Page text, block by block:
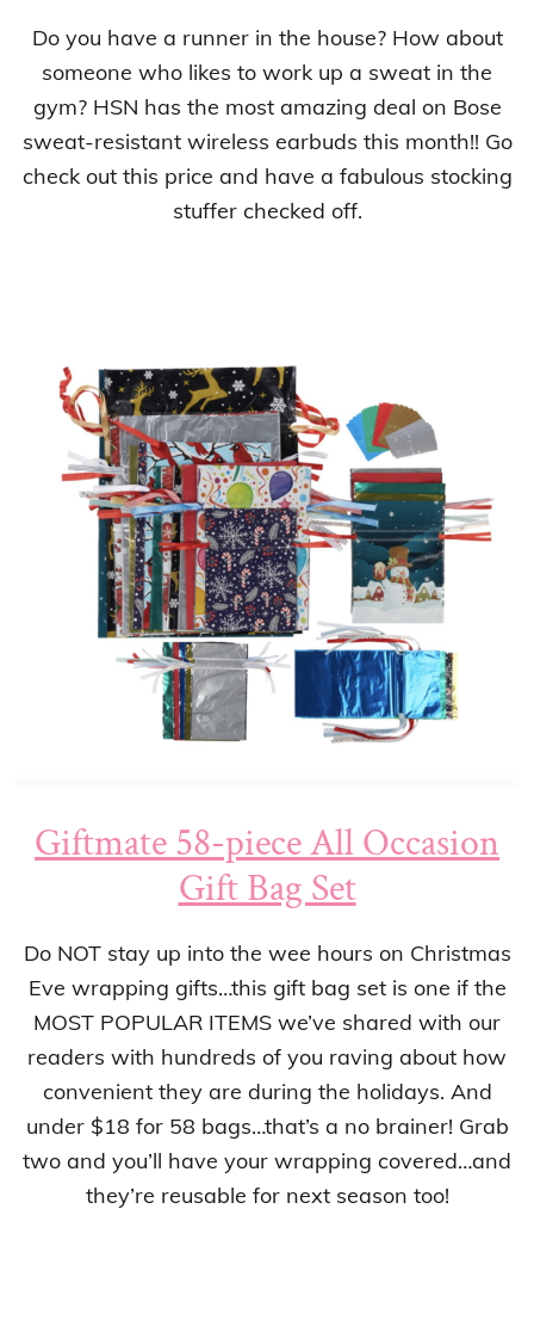
Do you have a runner in the house? How about
someone who likes to work up a sweat in the
gym? HSN has the most amazing deal on Bose
sweat-resistant wireless earbuds this month!! Go
check out this price and have a fabulous stocking
stuffer checked off.
Giftmate 58-piece All Occasion
Gift Bag Set
Do NOT stay up into the wee hours on Christmas
Eve wrapping gifts…this gift bag set is one if the
MOST POPULAR ITEMS we’ve shared with our
readers with hundreds of you raving about how
convenient they are during the holidays. And
under $18 for 58 bags…that’s a no brainer! Grab
two and you’ll have your wrapping covered…and
they’re reusable for next season too!